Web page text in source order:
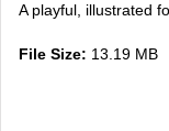
A playful, illustrated
File Size: 13.19 MB